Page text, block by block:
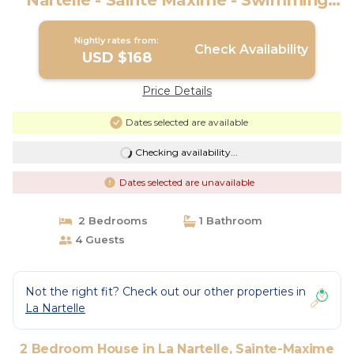
pool - Parking | House in Sainte-Maxime
Nightly rates from:
USD $168 Check Availability
Price Details
Dates selected are available
Checking availability...
Dates selected are unavailable
2 Bedrooms
1 Bathroom
4 Guests
Not the right fit? Check out our other properties in
La Nartelle
2 Bedroom House in La Nartelle, Sainte-Maxime